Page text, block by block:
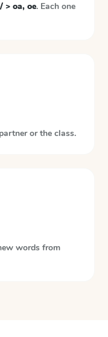
> oa, oe. Each one
or the class.
words from